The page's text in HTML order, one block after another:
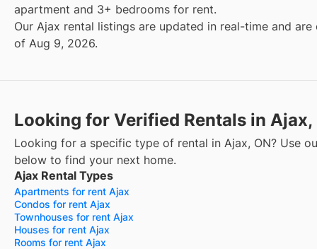
apartment and 3+ bedrooms for rent.
Our Ajax rental listings are updated in real-time and are
of Aug 9, 2026.
Looking for Verified Rentals in Ajax,
Looking for a specific type of rental in Ajax, ON? Use
below to find your next home.
Ajax Rental Types
Apartments for rent Ajax
Condos for rent Ajax
Townhouses for rent Ajax
Houses for rent Ajax
Rooms for rent Ajax